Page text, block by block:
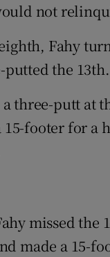
not
Fahy
the 13th.
three-putt at
footer for a
missed
made a 15-